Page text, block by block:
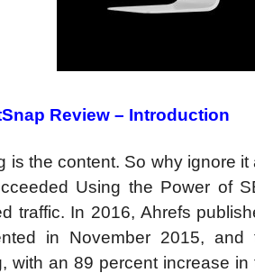
Review – Introduction
is the content. So why ignore
Using the Power of
traffic. In 2016, Ahrefs
in November 2015,
with an 89 percent increase